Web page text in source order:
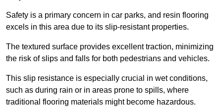
Safety is a primary concern in car parks, and resin flooring
excels in this area due to its slip-resistant properties.
The textured surface provides excellent traction, minimizing
the risk of slips and falls for both pedestrians and vehicles.
This slip resistance is especially crucial in wet conditions,
such as during rain or in areas prone to spills, where
traditional flooring materials might become hazardous.